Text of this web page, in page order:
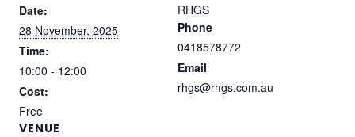
Date:
28 November, 2025
Time:
10:00 - 12:00
Cost:
Free
VENUE
RHGS
Phone
0418578772
Email
rhgs@rhgs.com.au